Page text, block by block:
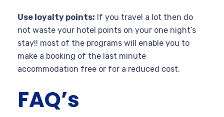
Use loyalty points: If you travel a lot then do
not waste your hotel points on your one night’s
stay!! most of the programs will enable you to
make a booking of the last minute
accommodation free or for a reduced cost.
FAQ’s